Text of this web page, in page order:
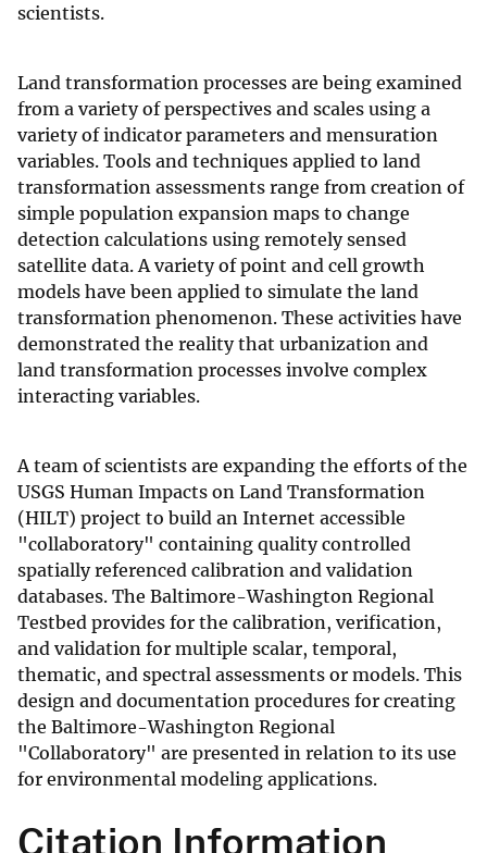
scientists.
Land transformation processes are being examined
from a variety of perspectives and scales using a
variety of indicator parameters and mensuration
variables. Tools and techniques applied to land
transformation assessments range from creation of
simple population expansion maps to change
detection calculations using remotely sensed
satellite data. A variety of point and cell growth
models have been applied to simulate the land
transformation phenomenon. These activities have
demonstrated the reality that urbanization and
land transformation processes involve complex
interacting variables.
A team of scientists are expanding the efforts of the
USGS Human Impacts on Land Transformation
(HILT) project to build an Internet accessible
"collaboratory" containing quality controlled
spatially referenced calibration and validation
databases. The Baltimore-Washington Regional
Testbed provides for the calibration, verification,
and validation for multiple scalar, temporal,
thematic, and spectral assessments or models. This
design and documentation procedures for creating
the Baltimore-Washington Regional
"Collaboratory" are presented in relation to its use
for environmental modeling applications.
Citation Information